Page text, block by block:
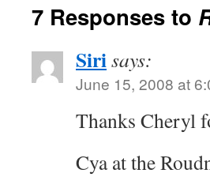
7 Responses to
Sirisays:
June 15, 2008 at
Thanks Cheryl
Cya at the